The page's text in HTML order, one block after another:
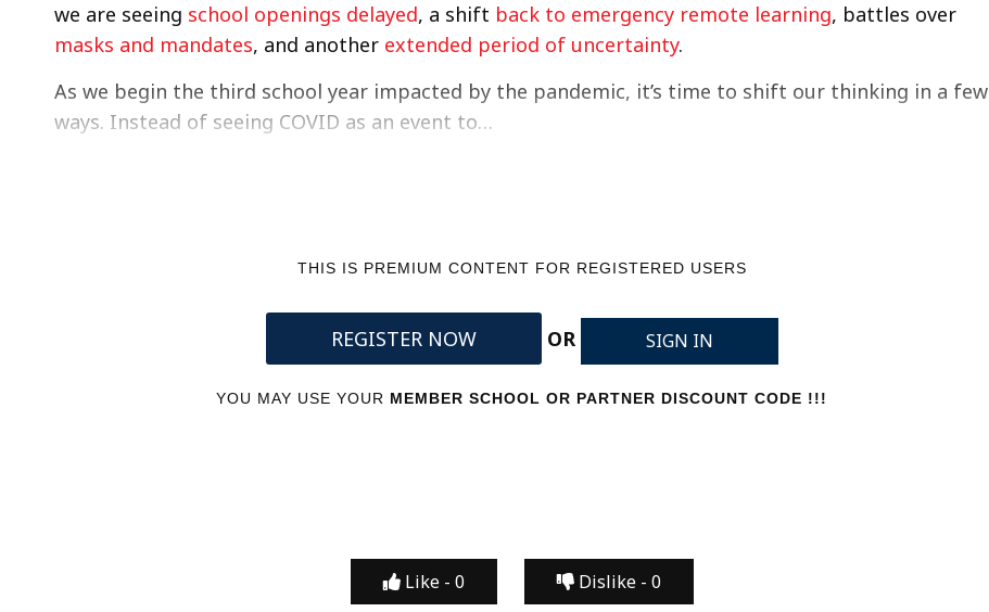
we are seeing school openings delayed, a shift back to emergency remote learning, battles over
masks and mandates, and another extended period of uncertainty.
As we begin the third school year impacted by the pandemic, it’s time to shift our thinking in a few
ways. Instead of seeing COVID as an event to…
THIS IS PREMIUM CONTENT FOR REGISTERED USERS
REGISTER NOW OR SIGN IN
YOU MAY USE YOUR MEMBER SCHOOL OR PARTNER DISCOUNT CODE !!!
Like - 0 Dislike - 0